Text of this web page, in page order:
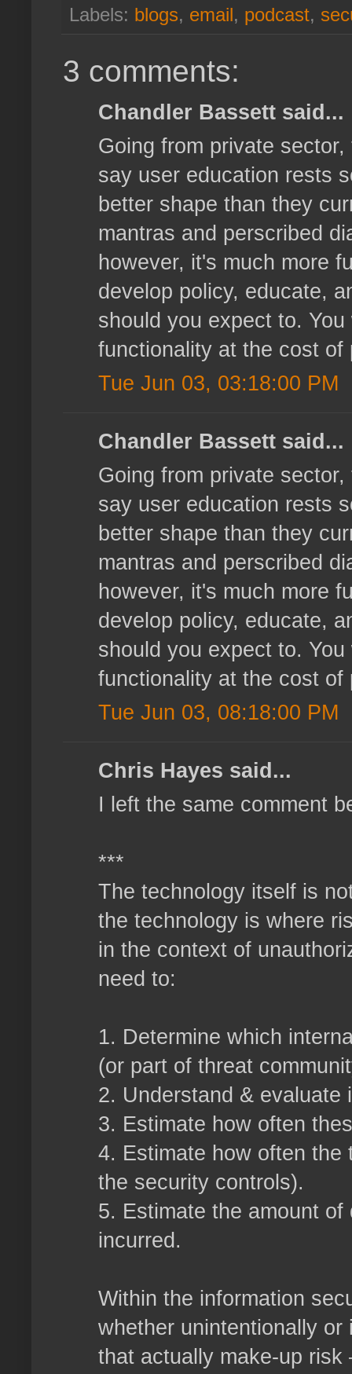
Labels: blogs, email, podcast,
3 comments:
Chandler Bassett said...
Going from private
say user education rests
better shape than they
mantras and perscribed
however, it's much more
develop policy, educate,
should you expect to.
functionality at the cost of
Tue Jun 03, 03:18:00 PM
Chandler Bassett said...
Going from private
say user education rests
better shape than they
mantras and perscribed
however, it's much more
develop policy, educate,
should you expect to.
functionality at the cost of
Tue Jun 03, 08:18:00 PM
Chris Hayes said...
I left the same comment
***
The technology itself is
the technology is where
in the context of
need to:
1. Determine which
(or part of threat
2. Understand &
3. Estimate how often
4. Estimate how often the
the security controls).
5. Estimate the amount
incurred.
Within the information
whether unintentionally
that actually make-up